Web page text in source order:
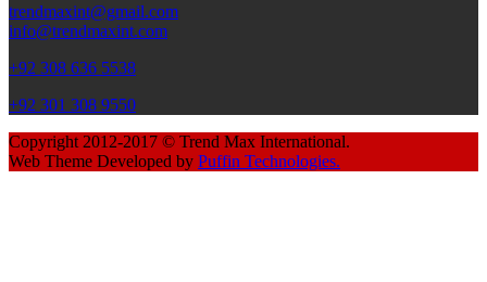
trendmaxint@gmail.com
info@trendmaxint.com
+92 308 636 5538
+92 301 308 9550
Copyright 2012-2017 © Trend Max International.
Web Theme Developed by Puffin Technologies.